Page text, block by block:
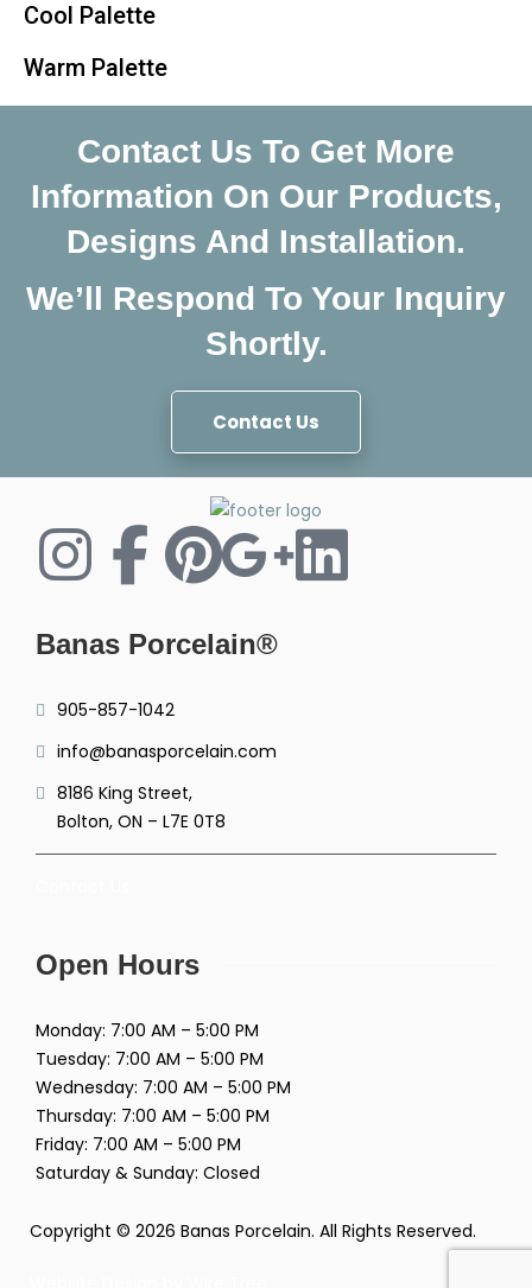
Cool Palette
Warm Palette
Contact Us To Get More
Information On Our Products,
Designs And Installation.
We’ll Respond To Your Inquiry
Shortly.
Contact Us
Banas Porcelain®
905-857-1042
info@banasporcelain.com
8186 King Street,
Bolton, ON – L7E 0T8
Open Hours
Monday: 7:00 AM – 5:00 PM
Tuesday: 7:00 AM – 5:00 PM
Wednesday: 7:00 AM – 5:00 PM
Thursday: 7:00 AM – 5:00 PM
Friday: 7:00 AM – 5:00 PM
Saturday & Sunday: Closed
Copyright © 2026 Banas Porcelain. All Rights Reserved.